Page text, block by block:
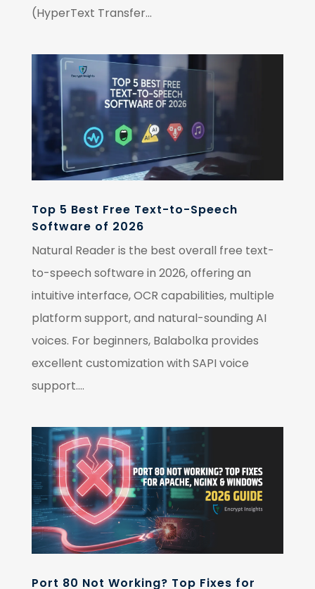
(HyperText Transfer...
Top 5 Best Free Text-to-Speech
Software of 2026
Natural Reader is the best overall free text-
to-speech software in 2026, offering an
intuitive interface, OCR capabilities, multiple
platform support, and natural-sounding AI
voices. For beginners, Balabolka provides
excellent customization with SAPI voice
support....
Port 80 Not Working? Top Fixes for